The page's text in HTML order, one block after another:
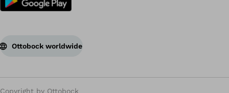
Ottobock worldwide
Copyright by Ottobock